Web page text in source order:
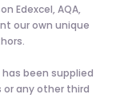
Edexcel, AQA,
our own unique
been supplied
any other third